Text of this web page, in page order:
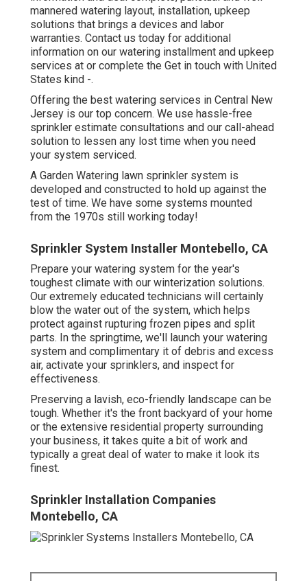
mannered watering layout, installation, upkeep
solutions that brings a devices and labor
warranties. Contact us today for additional
information on our watering installment and upkeep
services at or complete the Get in touch with United
States kind -.
Offering the best watering services in Central New
Jersey is our top concern. We use hassle-free
sprinkler estimate consultations and our call-ahead
solution to lessen any lost time when you need
your system serviced.
A Garden Watering lawn sprinkler system is
developed and constructed to hold up against the
test of time. We have some systems mounted
from the 1970s still working today!
Sprinkler System Installer Montebello, CA
Prepare your watering system for the year's
toughest climate with our winterization solutions.
Our extremely educated technicians will certainly
blow the water out of the system, which helps
protect against rupturing frozen pipes and split
parts. In the springtime, we'll launch your watering
system and complimentary it of debris and excess
air, activate your sprinklers, and inspect for
effectiveness.
Preserving a lavish, eco-friendly landscape can be
tough. Whether it's the front backyard of your home
or the extensive residential property surrounding
your business, it takes quite a bit of work and
typically a great deal of water to make it look its
finest.
Sprinkler Installation Companies
Montebello, CA